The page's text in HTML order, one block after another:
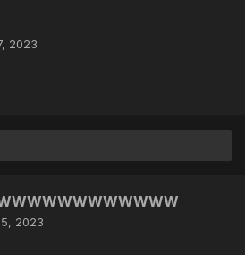
2023
2023